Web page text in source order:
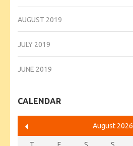
AUGUST 2019
JULY 2019
JUNE 2019
CALENDAR
August 2026